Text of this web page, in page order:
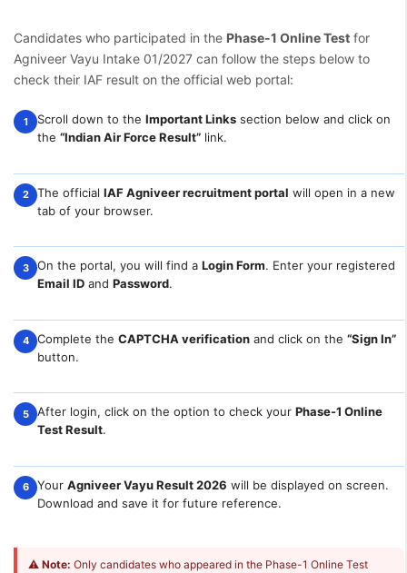
Candidates who participated in the Phase-1 Online Test for
Agniveer Vayu Intake 01/2027 can follow the steps below to
check their IAF result on the official web portal:
1 Scroll down to the Important Links section below and click on
the “Indian Air Force Result” link.
2 The official IAF Agniveer recruitment portal will open in a new
tab of your browser.
3 On the portal, you will find a Login Form. Enter your registered
Email ID and Password.
4 Complete the CAPTCHA verification and click on the “Sign In”
button.
5 After login, click on the option to check your Phase-1 Online
Test Result.
6 Your Agniveer Vayu Result 2026 will be displayed on screen.
Download and save it for future reference.
⚠ Note: Only candidates who appeared in the Phase-1 Online Test